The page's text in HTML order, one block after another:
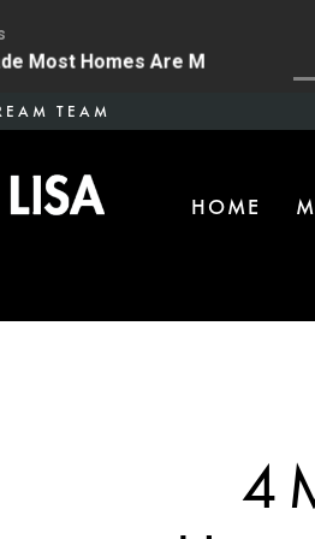
HOME
TEAM
4
Homes Are Missing